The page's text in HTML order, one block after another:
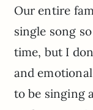
Our entire
single song
time, but I
and
to be singing